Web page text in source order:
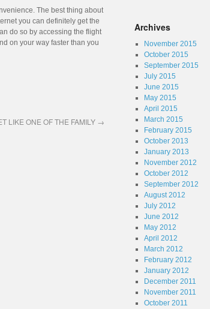
The best thing about
you can definitely get the
do so by accessing the flight
on your way faster than you
LIKE ONE OF THE FAMILY →
Archives
November 2015
October 2015
September 2015
July 2015
June 2015
May 2015
April 2015
March 2015
February 2015
October 2013
January 2013
November 2012
October 2012
September 2012
August 2012
July 2012
June 2012
May 2012
April 2012
March 2012
February 2012
January 2012
December 2011
November 2011
October 2011